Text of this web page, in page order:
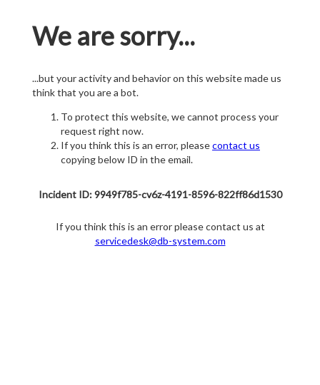
We are sorry...
...but your activity and behavior on this website made us
think that you are a bot.
To protect this website, we cannot process your
request right now.
If you think this is an error, pleasecontact us
copying below ID in the email.
Incident ID: 9949f785-cv6z-4191-8596-822ff86d1530
If you think this is an error please contact us at
servicedesk@db-system.com